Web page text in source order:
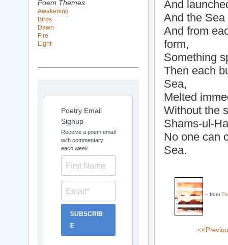
And
And the
And from
form,
Something
Then each
Sea,
Melted
Without the
Shams-ul-
No one can
Sea.
-- from
Poem Themes
Awakening
Birds
Dawn
Fire
Light
Poetry Email
Signup
Receive a poem email
with commentary
each week.
SUBSCRIB
E